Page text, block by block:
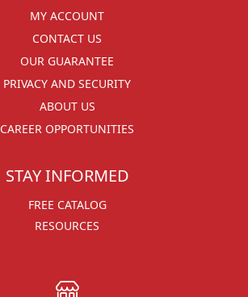
MY ACCOUNT
CONTACT US
OUR GUARANTEE
PRIVACY AND SECURITY
ABOUT US
CAREER OPPORTUNITIES
STAY INFORMED
FREE CATALOG
RESOURCES